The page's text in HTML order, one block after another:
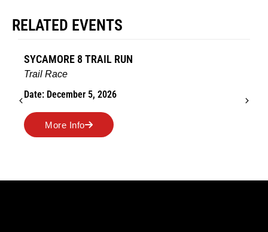
RELATED EVENTS
AMES TURKEY TROT
Road Race
Date: November 26, 2026
More Info